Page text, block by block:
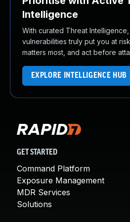
Intelligence
With curated Threat
vulnerabilities truly put you at
matters most, and act before
EXPLORE INTELLIGENCE HUB
GET STARTED
Command Platform
Exposure Management
MDR Services
Solutions